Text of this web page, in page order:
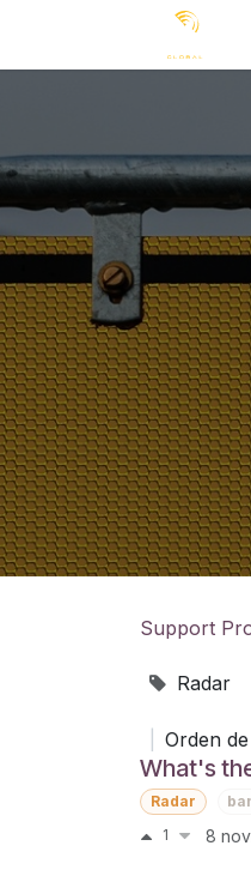
Support
Radar
Orden
What's
Radar
1
8